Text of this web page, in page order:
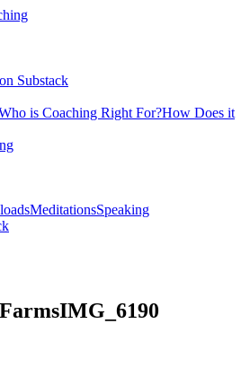
Substack
is Coaching Right For?How Does it
MeditationsSpeaking